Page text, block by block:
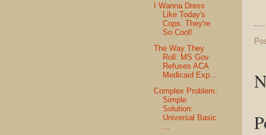
I Wanna Dress
Like Today's
Cops. They're
So Cool!
The Way They
Roll: MS Gov
Refuses ACA
Medicaid Exp...
Complex Problem,
Simple
Solution:
Universal Basic
...